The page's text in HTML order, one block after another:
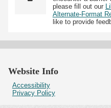
please fill out our
Alternate-Format
like to provide
Website Info
Accessibility
Privacy Policy